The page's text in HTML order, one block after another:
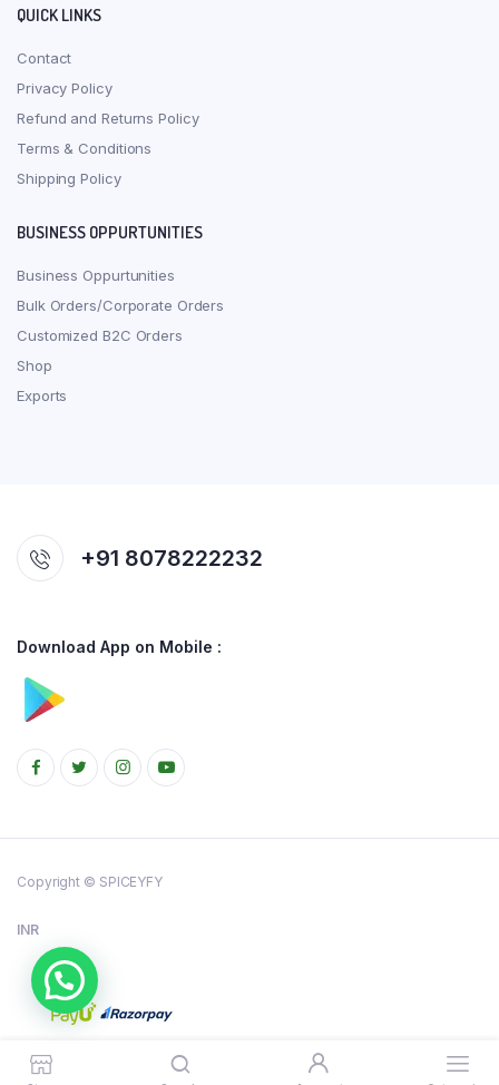
QUICK LINKS
Contact
Privacy Policy
Refund and Returns Policy
Terms & Conditions
Shipping Policy
BUSINESS OPPURTUNITIES
Business Oppurtunities
Bulk Orders/Corporate Orders
Customized B2C Orders
Shop
Exports
+91 8078222232
Download App on Mobile :
Copyright © SPICEYFY
INR